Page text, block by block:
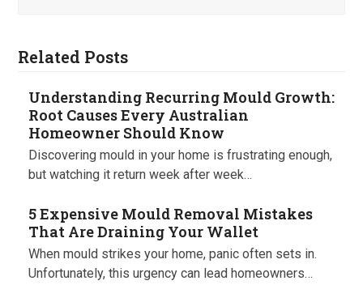
Related Posts
Understanding Recurring Mould Growth:
Root Causes Every Australian
Homeowner Should Know
Discovering mould in your home is frustrating enough,
but watching it return week after week…
5 Expensive Mould Removal Mistakes
That Are Draining Your Wallet
When mould strikes your home, panic often sets in.
Unfortunately, this urgency can lead homeowners…